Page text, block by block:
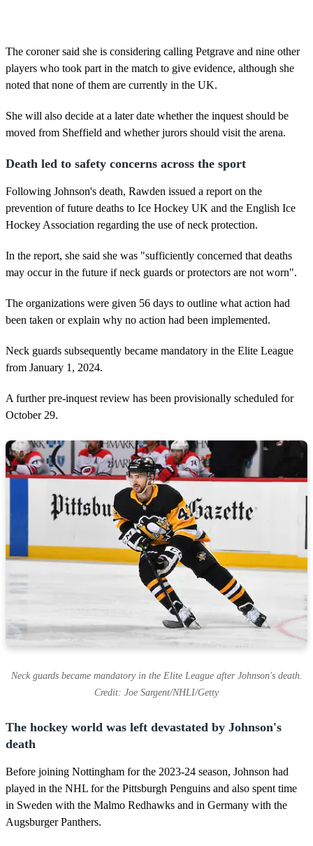
The coroner said she is considering calling Petgrave and nine other
players who took part in the match to give evidence, although she
noted that none of them are currently in the UK.
She will also decide at a later date whether the inquest should be
moved from Sheffield and whether jurors should visit the arena.
Death led to safety concerns across the sport
Following Johnson's death, Rawden issued a report on the
prevention of future deaths to Ice Hockey UK and the English Ice
Hockey Association regarding the use of neck protection.
In the report, she said she was "sufficiently concerned that deaths
may occur in the future if neck guards or protectors are not worn".
The organizations were given 56 days to outline what action had
been taken or explain why no action had been implemented.
Neck guards subsequently became mandatory in the Elite League
from January 1, 2024.
A further pre-inquest review has been provisionally scheduled for
October 29.
Neck guards became mandatory in the Elite League after Johnson's death.
Credit: Joe Sargent/NHLI/Getty
The hockey world was left devastated by Johnson's
death
Before joining Nottingham for the 2023-24 season, Johnson had
played in the NHL for the Pittsburgh Penguins and also spent time
in Sweden with the Malmo Redhawks and in Germany with the
Augsburger Panthers.